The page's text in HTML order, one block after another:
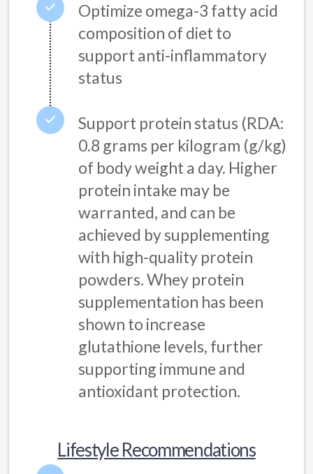
Optimize omega-3 fatty acid
composition of diet to
support anti-inflammatory
status
Support protein status (RDA:
0.8 grams per kilogram (g/kg)
of body weight a day. Higher
protein intake may be
warranted, and can be
achieved by supplementing
with high-quality protein
powders. Whey protein
supplementation has been
shown to increase
glutathione levels, further
supporting immune and
antioxidant protection.
Lifestyle Recommendations